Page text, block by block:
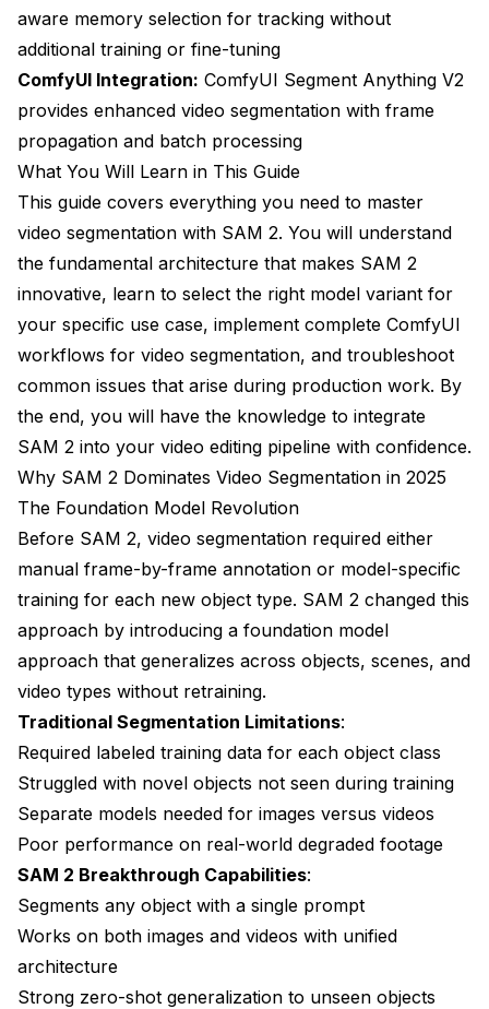
What prompt type works best for accurate
segmentation?
How does SAM 2 compare to YOLO for video
segmentation?
Can I use SAM 2 masks for video inpainting?
What causes segmentation to drift over long videos?
Is SAM 2 suitable for real-time applications?
Conclusion
aware memory selection for tracking without
additional training or fine-tuning
ComfyUI Integration: ComfyUI Segment Anything V2
provides enhanced video segmentation with frame
propagation and batch processing
What You Will Learn in This Guide
This guide covers everything you need to master
video segmentation with SAM 2. You will understand
the fundamental architecture that makes SAM 2
innovative, learn to select the right model variant for
your specific use case, implement complete ComfyUI
workflows for video segmentation, and troubleshoot
common issues that arise during production work. By
the end, you will have the knowledge to integrate
SAM 2 into your video editing pipeline with confidence.
Why SAM 2 Dominates Video Segmentation in 2025
The Foundation Model Revolution
Before SAM 2, video segmentation required either
manual frame-by-frame annotation or model-specific
training for each new object type. SAM 2 changed this
approach by introducing a foundation model
approach that generalizes across objects, scenes, and
video types without retraining.
Traditional Segmentation Limitations:
Required labeled training data for each object class
Struggled with novel objects not seen during training
Separate models needed for images versus videos
Poor performance on real-world degraded footage
SAM 2 Breakthrough Capabilities:
Segments any object with a single prompt
Works on both images and videos with unified
architecture
Strong zero-shot generalization to unseen objects